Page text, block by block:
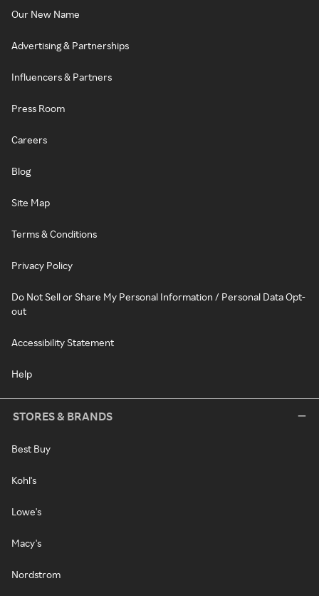
Our New Name
Advertising & Partnerships
Influencers & Partners
Press Room
Careers
Blog
Site Map
Terms & Conditions
Privacy Policy
Do Not Sell or Share My Personal Information / Personal Data Opt-
out
Accessibility Statement
Help
STORES & BRANDS
Best Buy
Kohl's
Lowe's
Macy's
Nordstrom